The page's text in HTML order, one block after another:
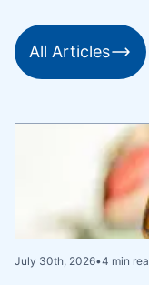
All Articles
July 30th, 2026•4 min